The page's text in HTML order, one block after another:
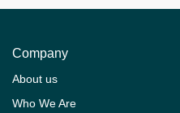
Company
About us
Who We Are